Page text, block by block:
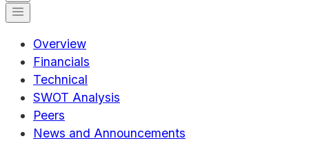
Overview
Financials
Technical
SWOT Analysis
Peers
News and Announcements